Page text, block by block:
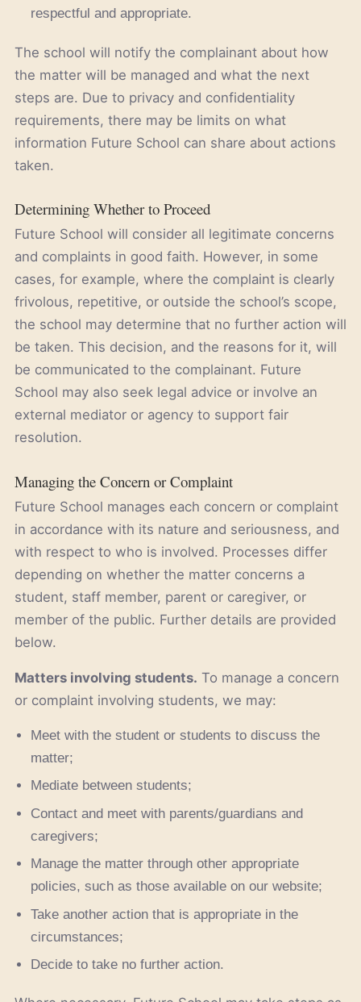
respectful and appropriate.
The school will notify the complainant about how
the matter will be managed and what the next
steps are. Due to privacy and confidentiality
requirements, there may be limits on what
information Future School can share about actions
taken.
Determining Whether to Proceed
Future School will consider all legitimate concerns
and complaints in good faith. However, in some
cases, for example, where the complaint is clearly
frivolous, repetitive, or outside the school’s scope,
the school may determine that no further action will
be taken. This decision, and the reasons for it, will
be communicated to the complainant. Future
School may also seek legal advice or involve an
external mediator or agency to support fair
resolution.
Managing the Concern or Complaint
Future School manages each concern or complaint
in accordance with its nature and seriousness, and
with respect to who is involved. Processes differ
depending on whether the matter concerns a
student, staff member, parent or caregiver, or
member of the public. Further details are provided
below.
Matters involving students. To manage a concern
or complaint involving students, we may:
Meet with the student or students to discuss the
matter;
Mediate between students;
Contact and meet with parents/guardians and
caregivers;
Manage the matter through other appropriate
policies, such as those available on our website;
Take another action that is appropriate in the
circumstances;
Decide to take no further action.